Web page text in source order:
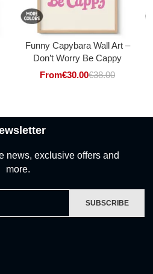
Funny Capybara Wall Art –
Don’t Worry Be Cappy
From€30.00€38.00
news, exclusive offers and
more.
SUBSCRIBE